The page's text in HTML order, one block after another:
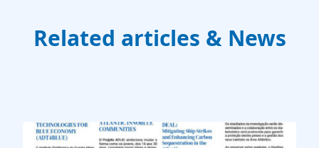
Related articles & News